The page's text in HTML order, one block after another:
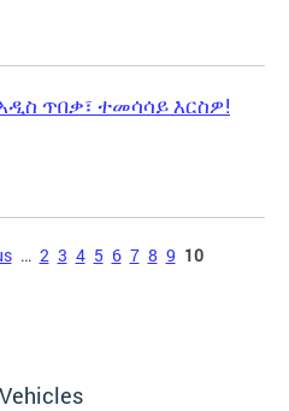
ጥበቃ፣ ተመሳሳይ እርስዎ!
… 2 3 4 5 6 7 8 9 10